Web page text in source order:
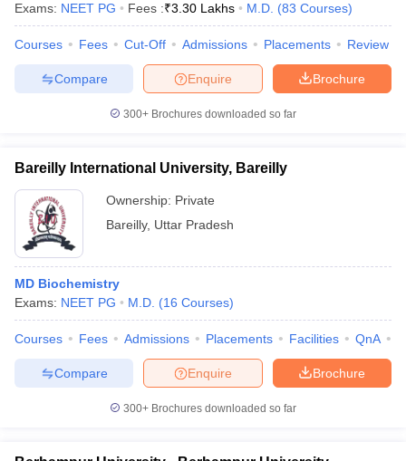
Exams: NEET PG Fees :₹3.30 Lakhs M.D. (83 Courses)
Courses Fees Cut-Off Admissions Placements Review
Brochure
Enquire
Compare
300+ Brochures downloaded so far
Bareilly International University, Bareilly
Ownership: Private
Bareilly, Uttar Pradesh
MD Biochemistry
Exams: NEET PG M.D. (16 Courses)
Courses Fees Admissions Placements Facilities QnA
Brochure
Enquire
Compare
300+ Brochures downloaded so far